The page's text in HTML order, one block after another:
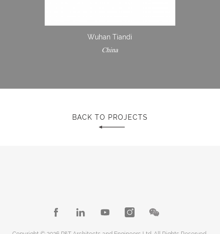
Wuhan Tiandi
China
BACK TO PROJECTS